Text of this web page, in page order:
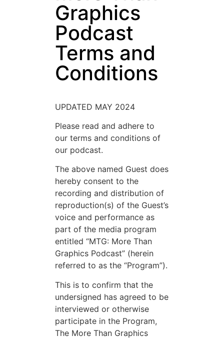
Graphics
Podcast
Terms and
Conditions
UPDATED MAY 2024
Please read and adhere to
our terms and conditions of
our podcast.
The above named Guest does
hereby consent to the
recording and distribution of
reproduction(s) of the Guest’s
voice and performance as
part of the media program
entitled “MTG: More Than
Graphics Podcast” (herein
referred to as the “Program”).
This is to confirm that the
undersigned has agreed to be
interviewed or otherwise
participate in the Program,
The More Than Graphics